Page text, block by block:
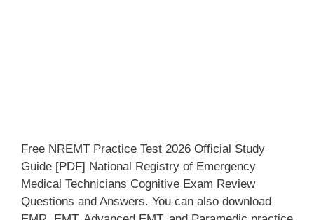
Free NREMT Practice Test 2026 Official Study
Guide [PDF] National Registry of Emergency
Medical Technicians Cognitive Exam Review
Questions and Answers. You can also download